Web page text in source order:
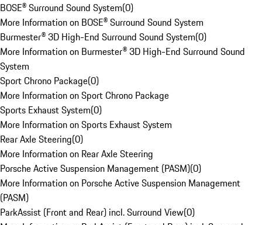
BOSE® Surround Sound System(0)
More Information on BOSE® Surround Sound System
Burmester® 3D High-End Surround Sound System(0)
More Information on Burmester® 3D High-End Surround Sound
System
Sport Chrono Package(0)
More Information on Sport Chrono Package
Sports Exhaust System(0)
More Information on Sports Exhaust System
Rear Axle Steering(0)
More Information on Rear Axle Steering
Porsche Active Suspension Management (PASM)(0)
More Information on Porsche Active Suspension Management
(PASM)
ParkAssist (Front and Rear) incl. Surround View(0)